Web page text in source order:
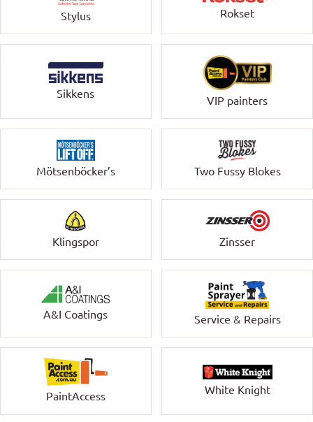
Stylus Rokset
Sikkens
VIP painters
Mötsenböcker’s Two Fussy Blokes
Klingspor Zinsser
A&I Coatings Service & Repairs
PaintAccess
White Knight